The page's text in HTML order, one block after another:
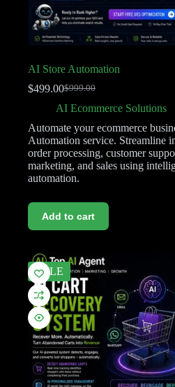
AI Store Automation
$999.00
$499.00
AI Ecommerce Solutions
Automate your ecommerce
Automation service. Streamline
order processing, customer
marketing, and sales using
automation.
Add to cart
SALE